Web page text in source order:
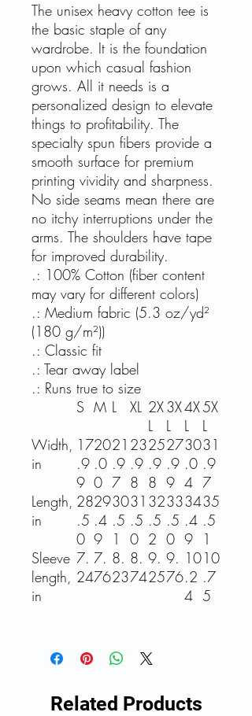
The unisex heavy cotton tee is
the basic staple of any
wardrobe. It is the foundation
upon which casual fashion
grows. All it needs is a
personalized design to elevate
things to profitability. The
specialty spun fibers provide a
smooth surface for premium
printing vividity and sharpness.
No side seams mean there are
no itchy interruptions under the
arms. The shoulders have tape
for improved durability.
.: 100% Cotton (fiber content
may vary for different colors)
.: Medium fabric (5.3 oz/yd²
(180 g/m²))
.: Classic fit
.: Tear away label
.: Runs true to size
S M L XL 2X
L
3X
L
4X
L
5X
L
Width,
in
17
.9
9
20
.0
0
21
.9
7
23
.9
8
25
.9
8
27
.9
9
30
.0
4
31
.9
7
Length,
in
28
.5
0
29
.4
9
30
.5
1
31
.5
0
32
.5
2
33
.5
0
34
.4
9
35
.5
1
Sleeve
length,
in
7.
24
7.
76
8.
23
8.
74
9.
25
9.
76
10
.2
4
10
.7
5
Related Products